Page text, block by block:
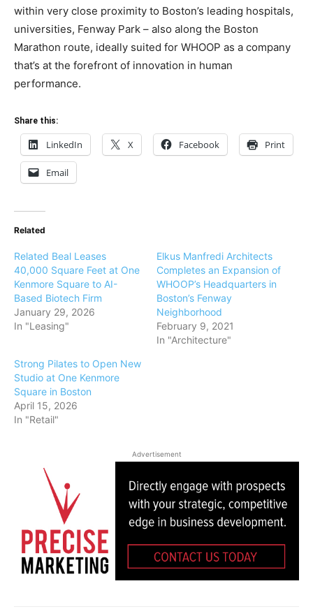
within very close proximity to Boston’s leading hospitals,
universities, Fenway Park – also along the Boston
Marathon route, ideally suited for WHOOP as a company
that’s at the forefront of innovation in human
performance.
Share this:
LinkedIn X Facebook Print
Email
Related
Related Beal Leases
40,000 Square Feet at One
Kenmore Square to AI-
Based Biotech Firm
January 29, 2026
In "Leasing"
Elkus Manfredi Architects
Completes an Expansion of
WHOOP’s Headquarters in
Boston’s Fenway
Neighborhood
February 9, 2021
In "Architecture"
Strong Pilates to Open New
Studio at One Kenmore
Square in Boston
April 15, 2026
In "Retail"
Advertisement